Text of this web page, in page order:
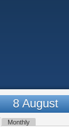
8 August
Monthly